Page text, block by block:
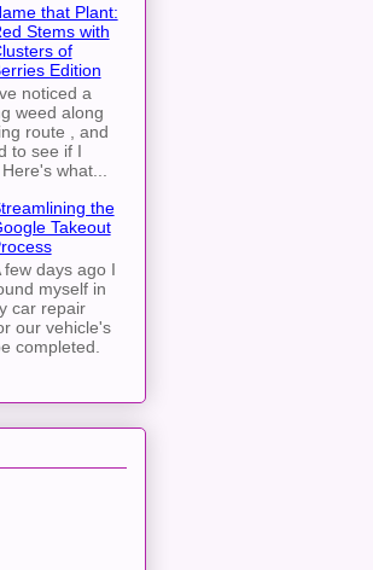
that Plant:
Stems with
of
Edition
noticed a
weed along
route , and
to see if I
what...
the
Takeout
few days ago I
myself in
car repair
our vehicle's
completed.